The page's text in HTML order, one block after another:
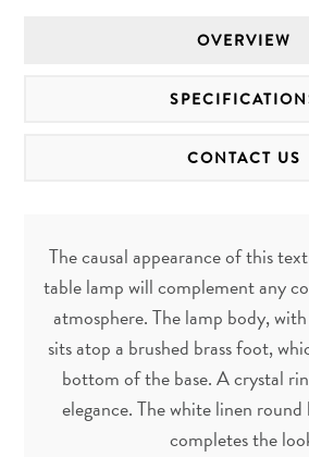
OVERVIEW
CONTACT US
The causal appearance of this
table lamp will complement any
atmosphere. The lamp body,
sits atop a brushed brass foot,
bottom of the base. A crystal
elegance. The white linen round
completes the